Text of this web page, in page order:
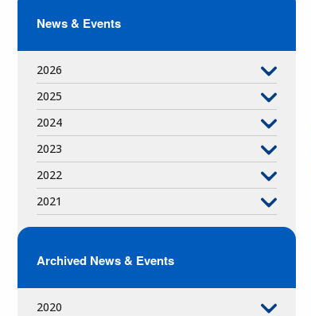
News & Events
2026
2025
2024
2023
2022
2021
Archived News & Events
2020